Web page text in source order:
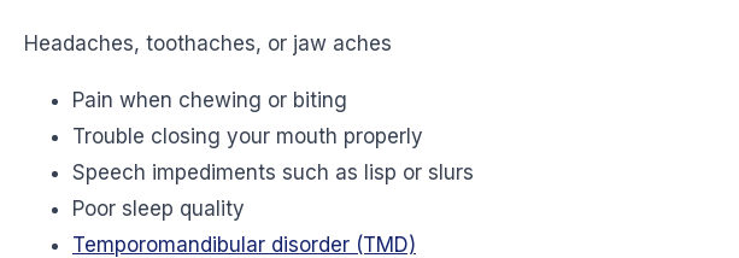
Headaches, toothaches, or jaw aches
Pain when chewing or biting
Trouble closing your mouth properly
Speech impediments such as lisp or slurs
Poor sleep quality
Temporomandibular disorder (TMD)